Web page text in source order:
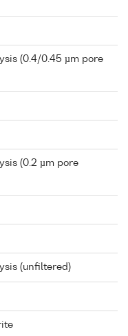
(0.4/0.45 µm pore
(0.2 µm pore
(unfiltered)